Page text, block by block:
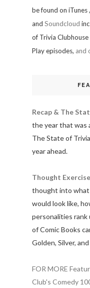
be found on iTunes,
and Soundcloud
of Trivia
Play episodes, and
Recap & The
the year that was
The State of
year ahead.
Thought Exercise
thought into what
would look like,
personalities rank
of Comic Books
Golden, Silver,
FOR MORE
Club's Comedy